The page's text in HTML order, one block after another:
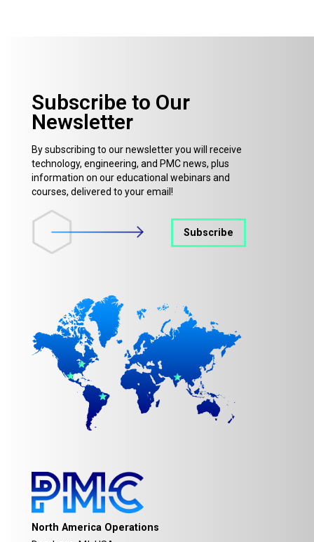
Subscribe to Our
Newsletter
By subscribing to our newsletter you will receive
technology, engineering, and PMC news, plus
information on our educational webinars and
courses, delivered to your email!
Subscribe
North America Operations